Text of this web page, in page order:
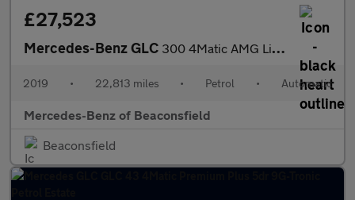
£27,523
Mercedes-Benz GLC 300 4Matic AMG Line Premium 5dr 9G-Tronic Petrol Estate
2019 • 22,813 miles • Petrol • Automatic
Mercedes-Benz of Beaconsfield
Beaconsfield